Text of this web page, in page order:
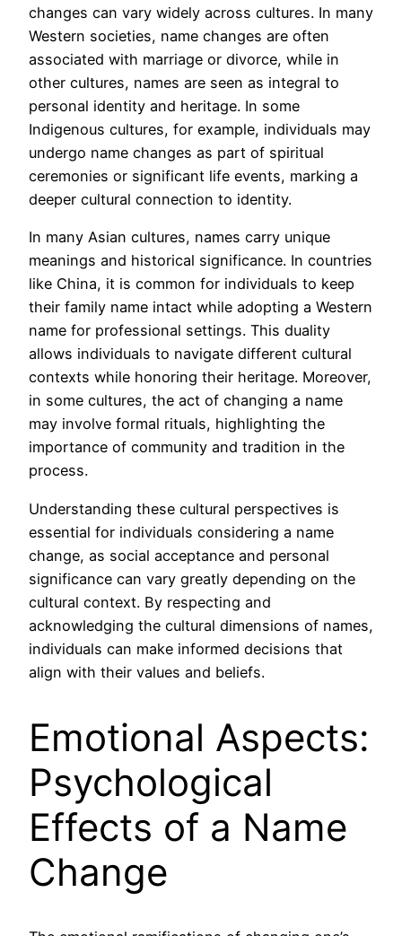
changes can vary widely across cultures. In many
Western societies, name changes are often
associated with marriage or divorce, while in
other cultures, names are seen as integral to
personal identity and heritage. In some
Indigenous cultures, for example, individuals may
undergo name changes as part of spiritual
ceremonies or significant life events, marking a
deeper cultural connection to identity.
In many Asian cultures, names carry unique
meanings and historical significance. In countries
like China, it is common for individuals to keep
their family name intact while adopting a Western
name for professional settings. This duality
allows individuals to navigate different cultural
contexts while honoring their heritage. Moreover,
in some cultures, the act of changing a name
may involve formal rituals, highlighting the
importance of community and tradition in the
process.
Understanding these cultural perspectives is
essential for individuals considering a name
change, as social acceptance and personal
significance can vary greatly depending on the
cultural context. By respecting and
acknowledging the cultural dimensions of names,
individuals can make informed decisions that
align with their values and beliefs.
Emotional Aspects:
Psychological
Effects of a Name
Change